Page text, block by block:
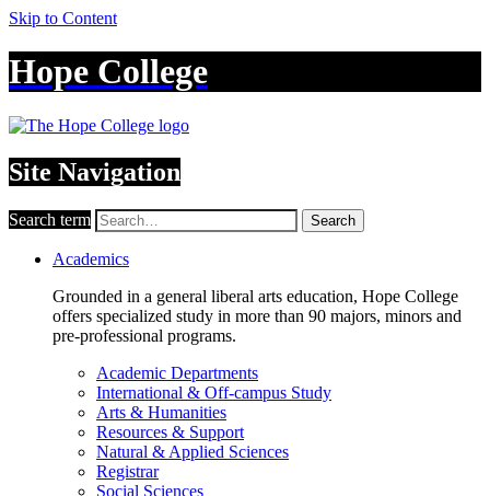
Skip to Content
Hope College
Site Navigation
Search term Search
Academics
Grounded in a general liberal arts education, Hope College
offers specialized study in more than 90 majors, minors and
pre-professional programs.
Academic Departments
International & Off-campus Study
Arts & Humanities
Resources & Support
Natural & Applied Sciences
Registrar
Social Sciences